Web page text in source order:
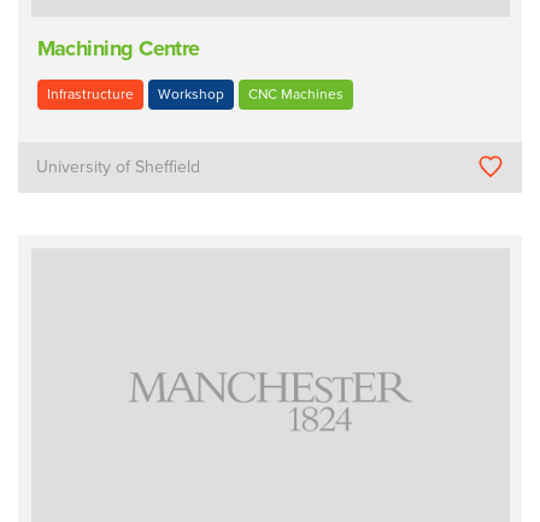
Machining Centre
Infrastructure Workshop CNC Machines
University of Sheffield